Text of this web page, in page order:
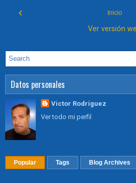
‹ Inicio
Ver versión
Datos personales
Victor Rodríguez
Ver todo mi perfil
Popular Tags Blog Archives